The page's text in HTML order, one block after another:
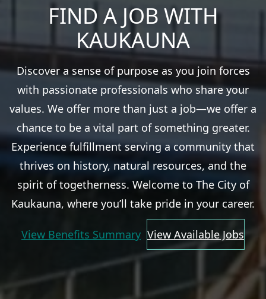
FIND A JOB WITH
KAUKAUNA
Discover a sense of purpose as you join forces
with passionate professionals who share your
values. We offer more than just a job—we offer a
chance to be a vital part of something greater.
Experience fulfillment serving a community that
thrives on history, natural resources, and the
spirit of togetherness. Welcome to The City of
Kaukauna, where you’ll take pride in your career.
View Benefits Summary View Available Jobs